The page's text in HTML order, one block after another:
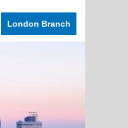
London Branch